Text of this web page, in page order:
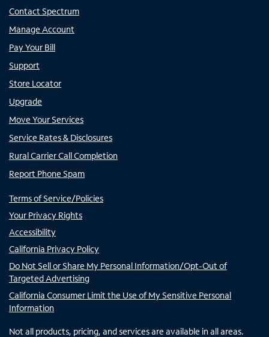
Contact Spectrum
Manage Account
Pay Your Bill
Support
Store Locator
Upgrade
Move Your Services
Service Rates & Disclosures
Rural Carrier Call Completion
Report Phone Spam
Terms of Service/Policies
Your Privacy Rights
Accessibility
California Privacy Policy
Do Not Sell or Share My Personal Information/Opt-Out of
Targeted Advertising
California Consumer Limit the Use of My Sensitive Personal
Information
Not all products, pricing, and services are available in all areas.